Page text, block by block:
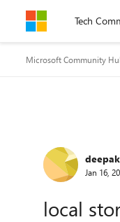
Skip to content
Tech
Microsoft Community
Forum
Jan 16,
local